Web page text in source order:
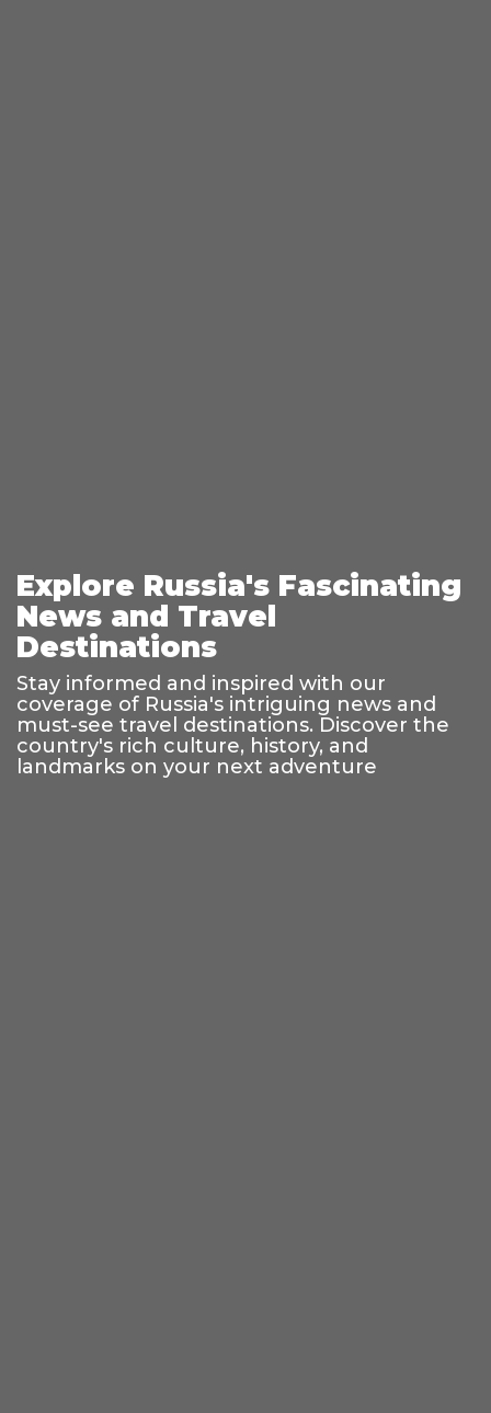
Explore Russia's Fascinating
News and Travel
Destinations
Stay informed and inspired with our
coverage of Russia's intriguing news and
must-see travel destinations. Discover the
country's rich culture, history, and
landmarks on your next adventure